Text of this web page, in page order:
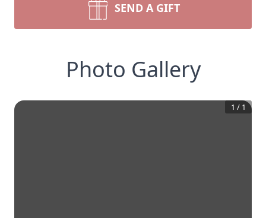
SEND A GIFT
Photo Gallery
1 / 1